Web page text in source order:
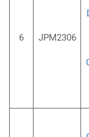
6 JPM2306